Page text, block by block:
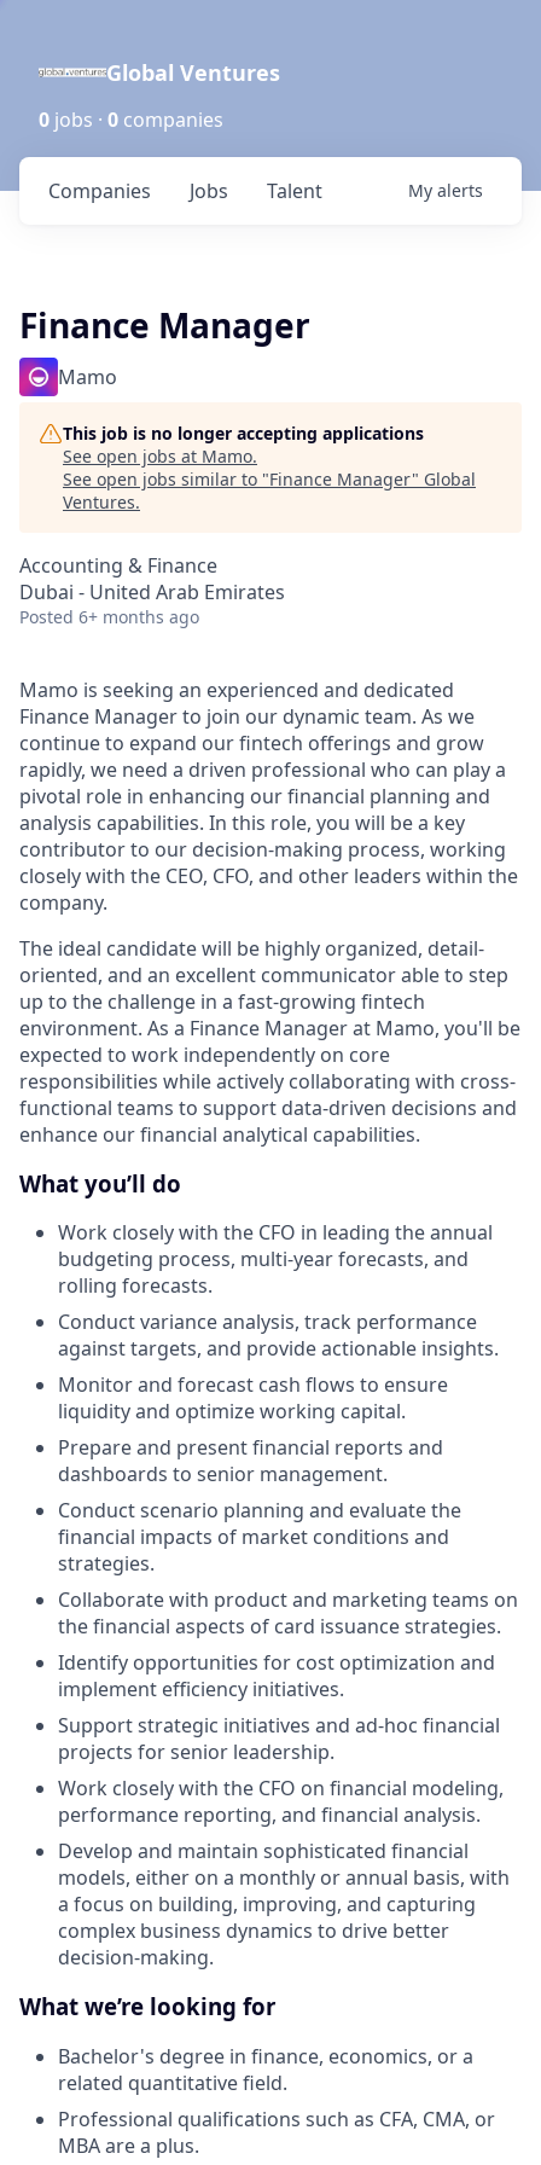
Global Ventures
0 jobs · 0 companies
Jobs
Companies Talent My alerts
Finance Manager
Mamo
This job is no longer accepting applications
See open jobs at Mamo.
See open jobs similar to "Finance Manager" Global
Ventures.
Accounting & Finance
Dubai - United Arab Emirates
Posted 6+ months ago
Mamo is seeking an experienced and dedicated
Finance Manager to join our dynamic team. As we
continue to expand our fintech offerings and grow
rapidly, we need a driven professional who can play a
pivotal role in enhancing our financial planning and
analysis capabilities. In this role, you will be a key
contributor to our decision-making process, working
closely with the CEO, CFO, and other leaders within the
company.
The ideal candidate will be highly organized, detail-
oriented, and an excellent communicator able to step
up to the challenge in a fast-growing fintech
environment. As a Finance Manager at Mamo, you'll be
expected to work independently on core
responsibilities while actively collaborating with cross-
functional teams to support data-driven decisions and
enhance our financial analytical capabilities.
What you’ll do
Work closely with the CFO in leading the annual
budgeting process, multi-year forecasts, and
rolling forecasts.
Conduct variance analysis, track performance
against targets, and provide actionable insights.
Monitor and forecast cash flows to ensure
liquidity and optimize working capital.
Prepare and present financial reports and
dashboards to senior management.
Conduct scenario planning and evaluate the
financial impacts of market conditions and
strategies.
Collaborate with product and marketing teams on
the financial aspects of card issuance strategies.
Identify opportunities for cost optimization and
implement efficiency initiatives.
Support strategic initiatives and ad-hoc financial
projects for senior leadership.
Work closely with the CFO on financial modeling,
performance reporting, and financial analysis.
Develop and maintain sophisticated financial
models, either on a monthly or annual basis, with
a focus on building, improving, and capturing
complex business dynamics to drive better
decision-making.
What we’re looking for
Bachelor's degree in finance, economics, or a
related quantitative field.
Professional qualifications such as CFA, CMA, or
MBA are a plus.